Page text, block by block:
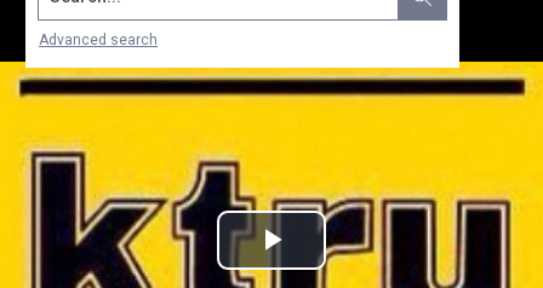
Advanced search
Play